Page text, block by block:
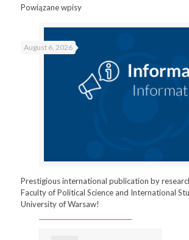
Powiązane wpisy
August 6, 2026
Prestigious international publication by
Faculty of Political Science and International
University of Warsaw!